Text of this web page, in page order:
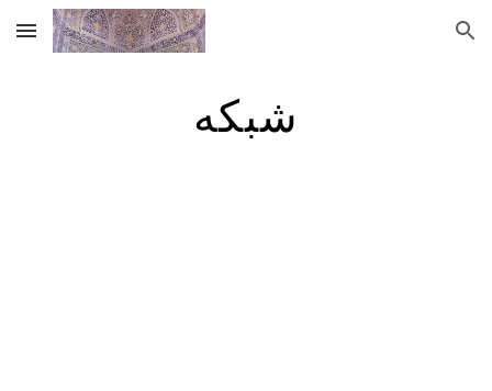
Skip to main content Skip to navigation
شبکه